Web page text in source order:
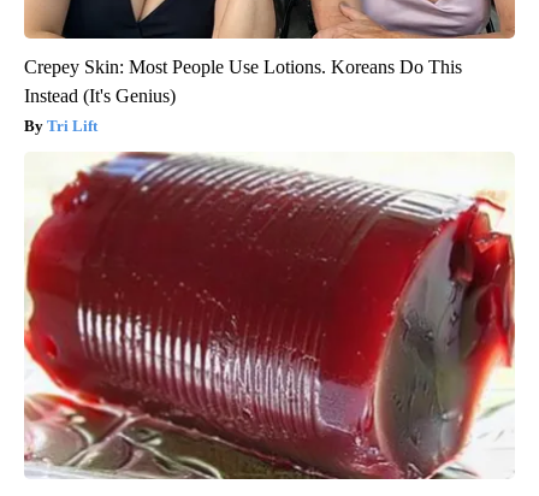
Crepey Skin: Most People Use Lotions. Koreans Do This
Instead (It's Genius)
Tri Lift